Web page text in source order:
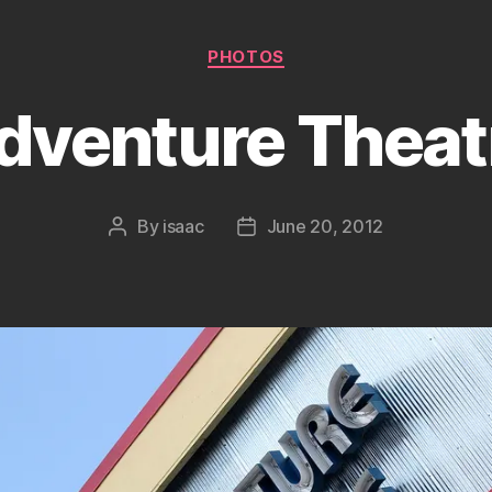
Categories
PHOTOS
Post
By isaac
PostJune 20, 2012